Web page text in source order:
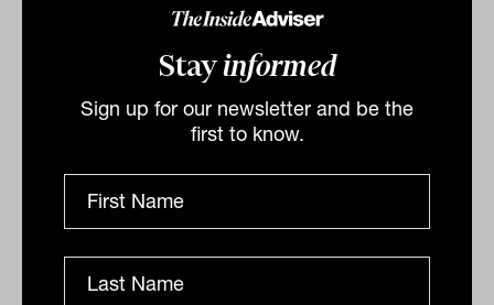
Stayinformed
Sign up for our newsletter and be the
first to know.
these rules. Because in the long run, it’s
not about outsmarting the market — it’s
about surviving it with integrity and
structure intact.
Laurence Parker-Brown
Friday 6th June 2025